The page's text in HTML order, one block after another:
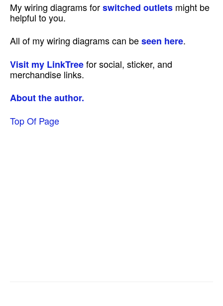
My wiring diagrams forswitched outlets might be
helpful to you.
All of my wiring diagrams can beseen here.
Visit my LinkTreefor social, sticker, and
merchandise links.
About the author.
Top Of Page